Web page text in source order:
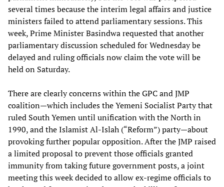
several times because the interim legal affairs and justice
ministers failed to attend parliamentary sessions. This
week, Prime Minister Basindwa requested that another
parliamentary discussion scheduled for Wednesday be
delayed and ruling officials now claim the vote will be
held on Saturday.
There are clearly concerns within the GPC and JMP
coalition—which includes the Yemeni Socialist Party that
ruled South Yemen until unification with the North in
1990, and the Islamist Al-Islah (“Reform”) party—about
provoking further popular opposition. After the JMP raised
a limited proposal to prevent those officials granted
immunity from taking future government posts, a joint
meeting this week decided to allow ex-regime officials to